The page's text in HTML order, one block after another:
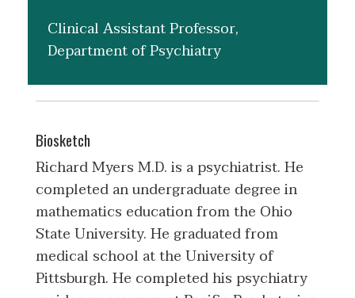
Clinical Assistant Professor,
Department of Psychiatry
Biosketch
Richard Myers M.D. is a psychiatrist. He
completed an undergraduate degree in
mathematics education from the Ohio
State University. He graduated from
medical school at the University of
Pittsburgh. He completed his psychiatry